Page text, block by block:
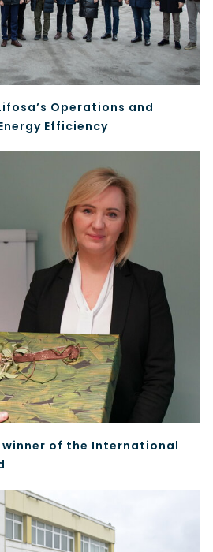
Operations and
Efficiency
of the International